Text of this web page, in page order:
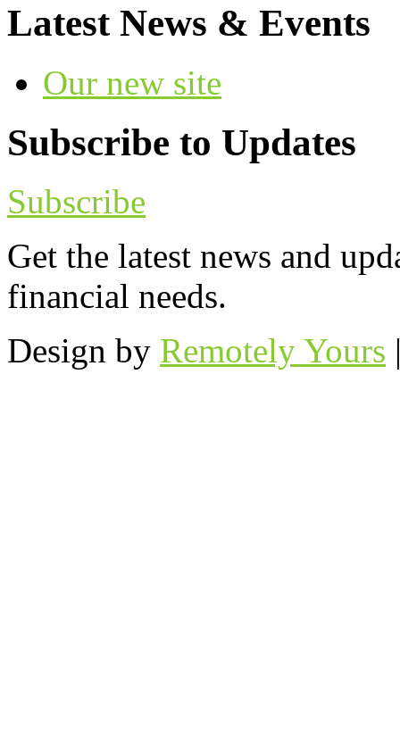
Latest News & Events
Our new site
Subscribe to Updates
Subscribe
Get the latest news and
financial needs.
Design by Remotely Yours